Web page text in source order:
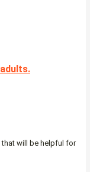
that will be helpful for